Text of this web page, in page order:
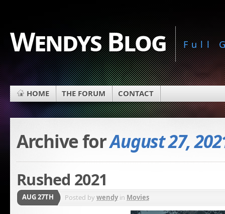
Wendys Blog Full
HOME THE FORUM CONTACT
Archive forAugust 27,
Rushed 2021
AUG 27TH Posted bywendyin Movies